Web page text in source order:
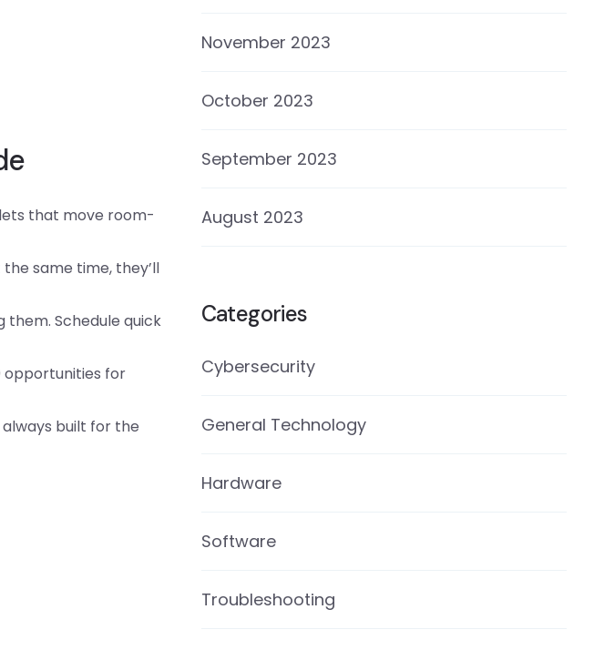
that move room-
same time, they’ll
them. Schedule quick
opportunities for
built for the
November 2023
October 2023
September 2023
August 2023
Categories
Cybersecurity
General Technology
Hardware
Software
Troubleshooting